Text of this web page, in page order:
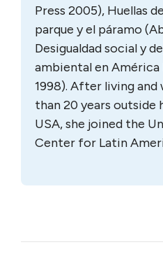
Press 2005), Huellas
parque y el páramo
Desigualdad social y
ambiental en América
1998). After living
than 20 years
USA, she joined the
Center for Latin